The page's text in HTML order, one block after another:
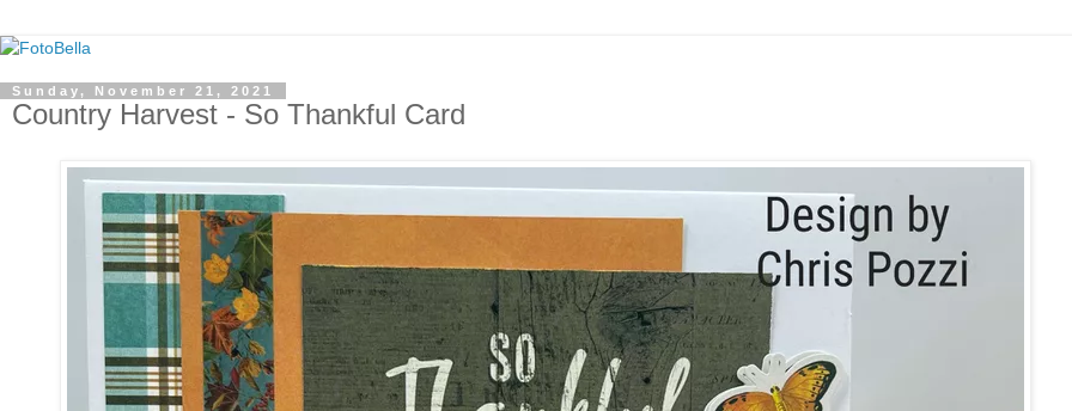
Sunday, November 21, 2021
Country Harvest - So Thankful Card